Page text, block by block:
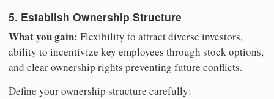
5. Establish Ownership Structure
What you gain: Flexibility to attract diverse investors,
ability to incentivize key employees through stock options,
and clear ownership rights preventing future conflicts.
Define your ownership structure carefully: